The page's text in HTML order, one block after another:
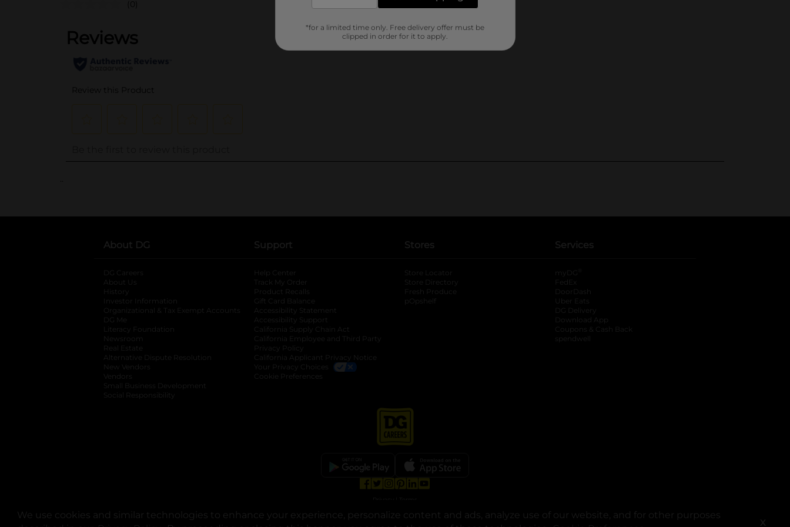
We use cookies and similar technologies to enhance your experience, personalize content and ads, analyze use of our website, and for other purposes
X
(0)
..
About DG
DG Careers
About Us
History
Investor Information
opens in a new tab
Organizational & Tax Exempt Accounts opens in a new tab
DG Me
Literacy Foundation opens in a new tab
Newsroom
Real Estate
Alternative Dispute Resolution opens in a new tab
New Vendors
Vendors
Small Business Development
Social Responsibility
Support
Help Center
Track My Order
Product Recalls
Gift Card Balance
Accessibility Statement
Accessibility Support
California Supply Chain Act
California Employee and Third Party
Privacy Policy
California Applicant Privacy Notice
Your Privacy Choices
Cookie Preferences
Stores
Store Locator
Store Directory
Fresh Produce
pOpshelf
Services
myDG
FedEx
DoorDash
Uber Eats
DG Delivery
Download App
Coupons & Cash Back
spendwell
© Copyright 2025. Dollar General Corporation. All rights reserved.
*for a limited time only. Free delivery offer must be
clipped in order for it to apply.